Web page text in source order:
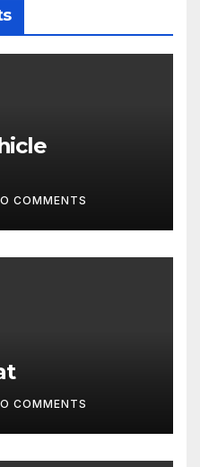
COMMENTS
COMMENTS